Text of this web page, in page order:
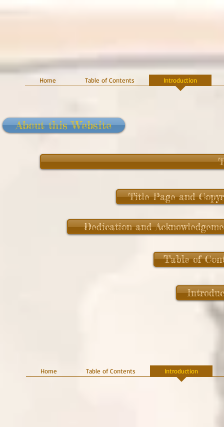
Home Table of Contents Introduction
About this Website
Title Page and
Dedication and
Table of
Home Table of Contents Introduction